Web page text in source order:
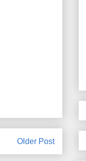
Older Post